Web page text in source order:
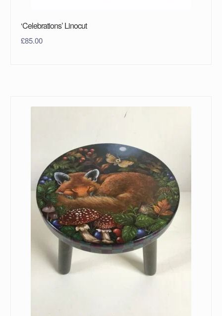
‘Celebrations’ Linocut
£85.00